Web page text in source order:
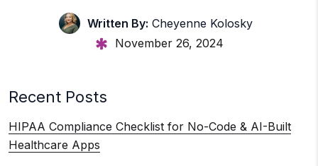
Written By: Cheyenne Kolosky
November 26, 2024
Recent Posts
HIPAA Compliance Checklist for No-Code & AI-Built
Healthcare Apps